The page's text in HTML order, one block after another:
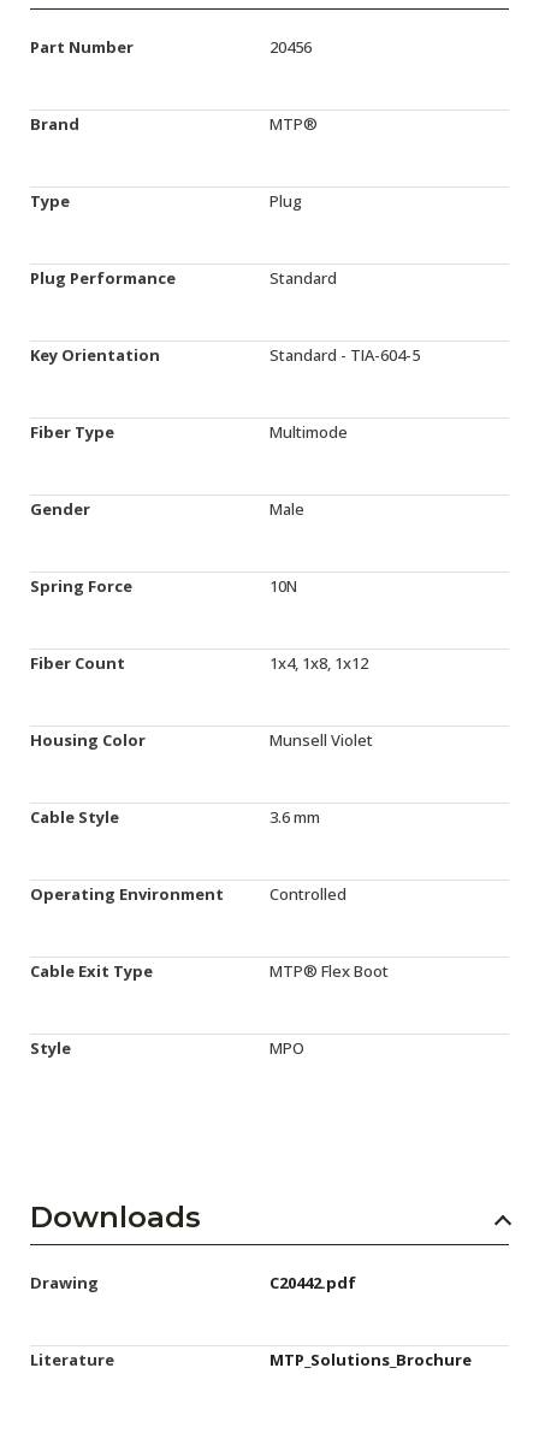
Part Number 20456
Brand MTP®
Type Plug
Plug Performance Standard
Key Orientation Standard - TIA-604-5
Fiber Type Multimode
Gender Male
Spring Force 10N
Fiber Count 1x4, 1x8, 1x12
Housing Color Munsell Violet
Cable Style 3.6 mm
Operating Environment Controlled
Cable Exit Type MTP® Flex Boot
Style MPO
Downloads
Drawing C20442.pdf
Literature MTP_Solutions_Brochure